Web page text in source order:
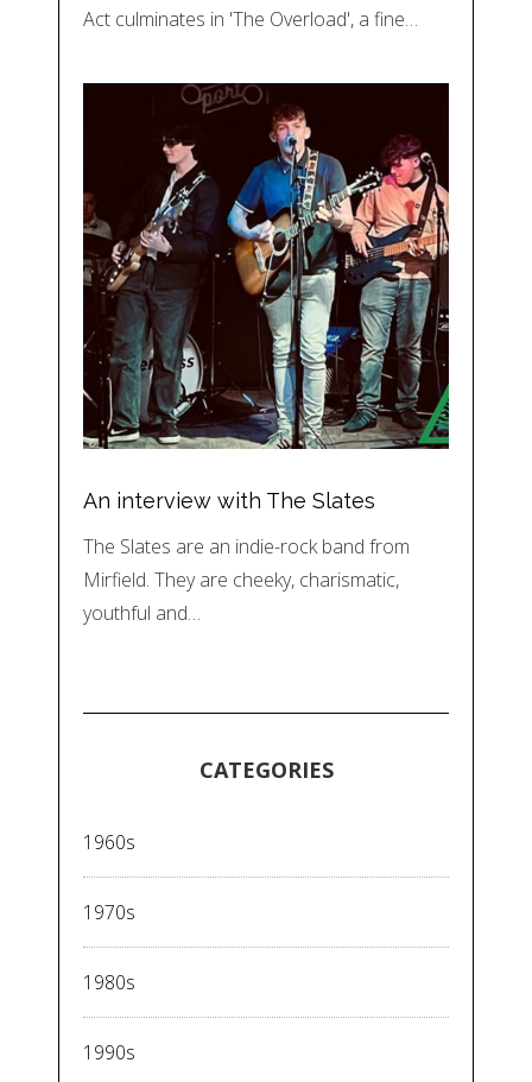
Act culminates in 'The Overload', a fine…
An interview with The Slates
The Slates are an indie-rock band from
Mirfield. They are cheeky, charismatic,
youthful and…
CATEGORIES
1960s
1970s
1980s
1990s